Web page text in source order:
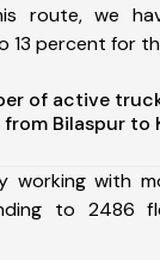
route, we
percent for
of active
from Bilaspur to
working with
to 2486